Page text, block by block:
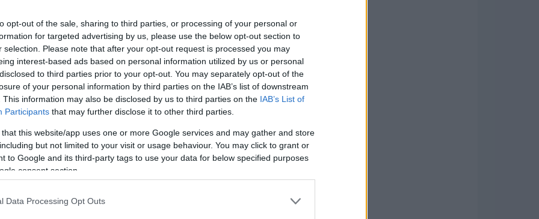
opt-out of the sale, sharing to third parties, or processing of your personal or
for targeted advertising by us, please use the below opt-out section to
selection. Please note that after your opt-out request is processed you may
interest-based ads based on personal information utilized by us or personal
to third parties prior to your opt-out. You may separately opt-out of the
of your personal information by third parties on the IAB’s list of downstream
This information may also be disclosed by us to third parties on the IAB’s List of
Participants that may further disclose it to other third parties.
that this website/app uses one or more Google services and may gather and store
but not limited to your visit or usage behaviour. You may click to grant or
to Google and its third-party tags to use your data for below specified purposes
consent section.
Data Processing Opt Outs
, titled “The Squire,” presents a pivotal
the transformation of Dunk, portrayed
into a figure embodying the virtues of
twist regarding Egg’s true identity,